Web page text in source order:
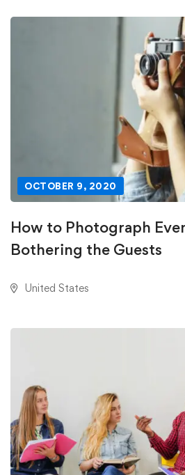
OCTOBER 9, 2020
How to Photograph
Bothering the Guests
United States